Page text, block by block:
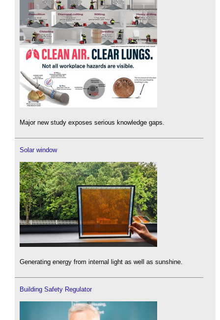
Major new study exposes serious knowledge gaps.
Solar window
Generating energy from internal light as well as sunshine.
Building Safety Regulator